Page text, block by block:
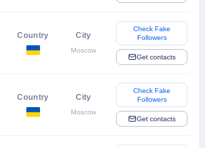
Country City
Moscow
Check Fake
Followers
Get contacts
Country City
Moscow
Check Fake
Followers
Get contacts